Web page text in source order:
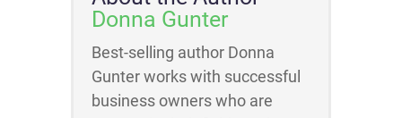
Donna Gunter
Best-selling author Donna
Gunter works with successful
business owners who are